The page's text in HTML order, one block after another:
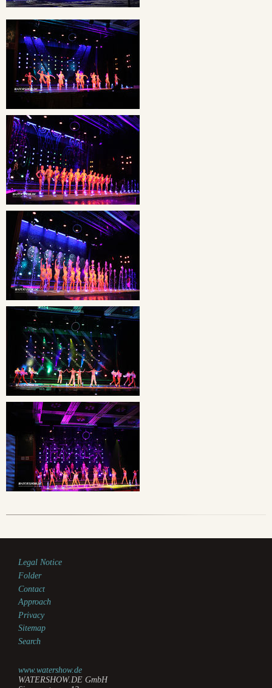
Legal Notice
Folder
Contact
Approach
Privacy
Sitemap
Search
www.watershow.de
WATERSHOW.DE GmbH